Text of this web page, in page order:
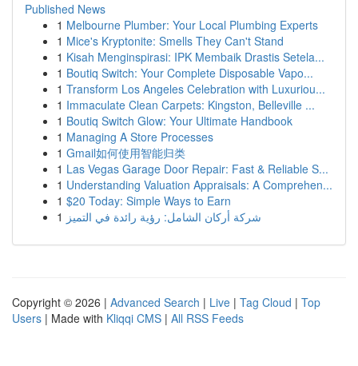
Published News
1 Melbourne Plumber: Your Local Plumbing Experts
1 Mice's Kryptonite: Smells They Can't Stand
1 Kisah Menginspirasi: IPK Membaik Drastis Setela...
1 Boutiq Switch: Your Complete Disposable Vapo...
1 Transform Los Angeles Celebration with Luxuriou...
1 Immaculate Clean Carpets: Kingston, Belleville ...
1 Boutiq Switch Glow: Your Ultimate Handbook
1 Managing A Store Processes
1 Gmail如何使用智能归类
1 Las Vegas Garage Door Repair: Fast & Reliable S...
1 Understanding Valuation Appraisals: A Comprehen...
1 $20 Today: Simple Ways to Earn
1 شركة أركان الشامل: رؤية رائدة في التميز
Copyright © 2026 | Advanced Search | Live | Tag Cloud | Top
Users | Made with Kliqqi CMS | All RSS Feeds